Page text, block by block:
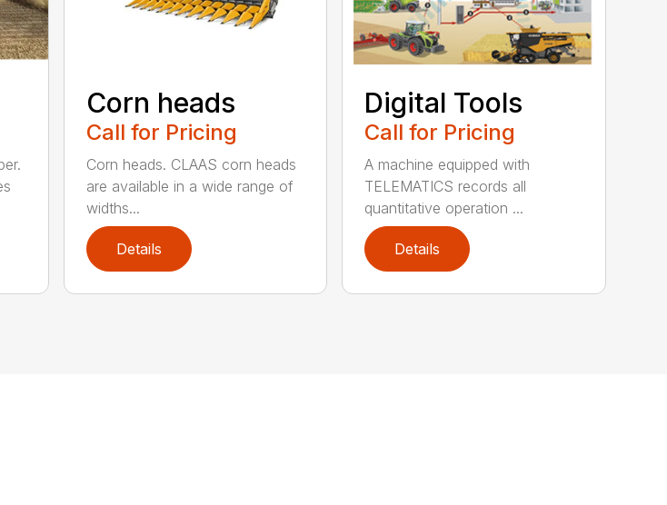
Corn heads
Call for Pricing
Corn heads. CLAAS corn heads
are available in a wide range of
widths...
Details
Digital Tools
Call for Pricing
A machine equipped with
TELEMATICS records all
quantitative operation ...
Details